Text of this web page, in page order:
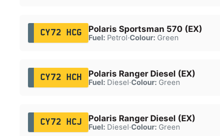
CY72 HCG Polaris Sportsman 570 (EX)
Fuel:Petrol·Colour:Green
CY72 HCH Polaris Ranger Diesel (EX)
Fuel:Diesel·Colour:Green
CY72 HCJ Polaris Ranger Diesel (EX)
Fuel:Diesel·Colour:Green